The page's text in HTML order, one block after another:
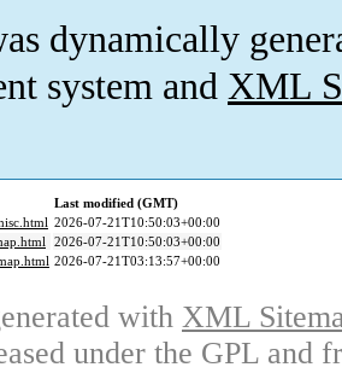
dynamically
system and XML
Last modified (GMT)
2026-07-21T10:50:03+00:00
2026-07-21T10:50:03+00:00
2026-07-21T03:13:57+00:00
with XML
under the GPL and